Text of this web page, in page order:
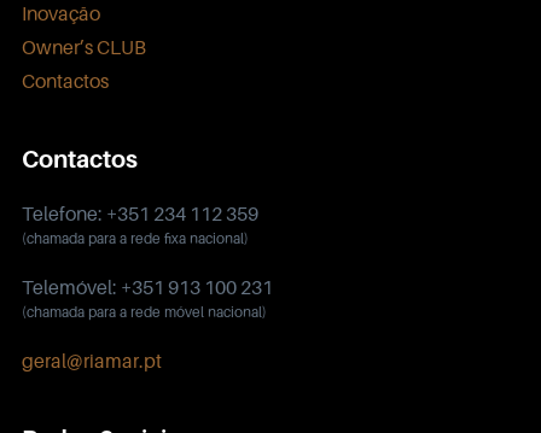
Inovação
Owner’s CLUB
Contactos
Contactos
Telefone: +351 234 112 359
(chamada para a rede fixa nacional)
Telemóvel: +351 913 100 231
(chamada para a rede móvel nacional)
geral@riamar.pt